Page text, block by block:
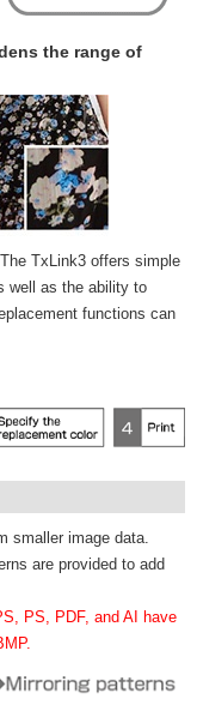
the range of
TxLink3 offers simple
well as the ability to
functions can
smaller image data.
are provided to add
PS, PDF, and AI have